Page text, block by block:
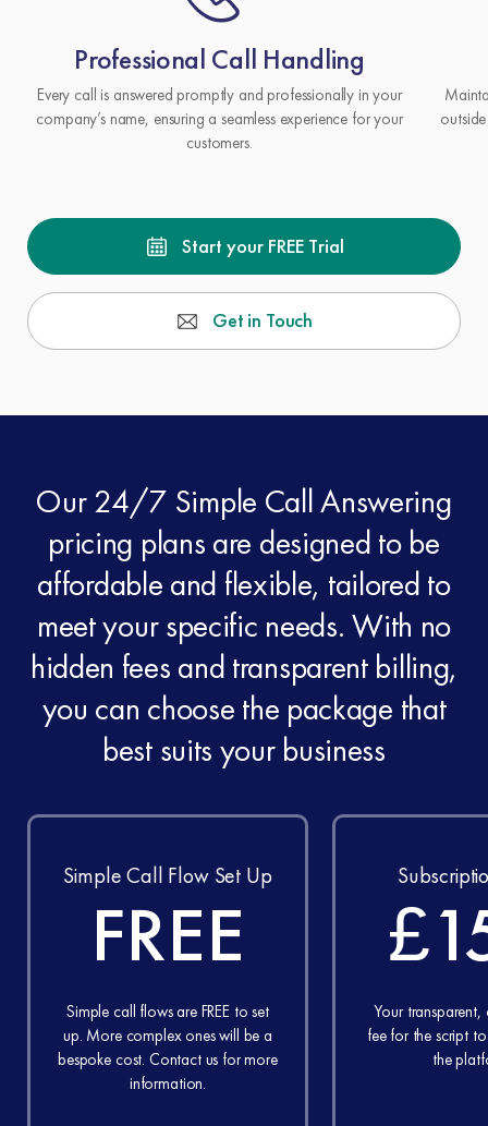
Professional Call Handling
Every call is answered promptly and professionally in your
company’s name, ensuring a seamless experience for your
customers.
Start your FREE Trial
Get in Touch
Our 24/7 Simple Call Answering
pricing plans are designed to be
affordable and flexible, tailored to
meet your specific needs. With no
hidden fees and transparent billing,
you can choose the package that
best suits your business
Simple Call Flow Set Up
FREE
Simple call flows are FREE to set
up. More complex ones will be a
bespoke cost. Contact us for more
information.
Your
fee for the script
the